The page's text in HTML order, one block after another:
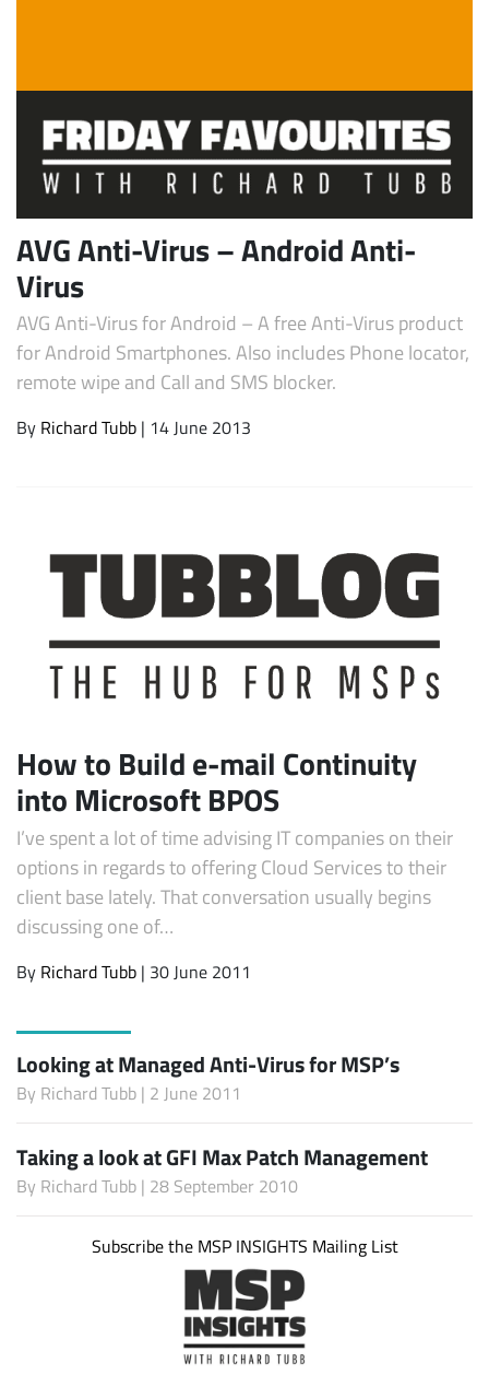
Subscribe
AVG Anti-Virus – Android Anti-
Virus
AVG Anti-Virus for Android – A free Anti-Virus product
for Android Smartphones. Also includes Phone locator,
remote wipe and Call and SMS blocker.
By Richard Tubb | 14 June 2013
How to Build e-mail Continuity
into Microsoft BPOS
I’ve spent a lot of time advising IT companies on their
options in regards to offering Cloud Services to their
client base lately. That conversation usually begins
discussing one of…
By Richard Tubb | 30 June 2011
Looking at Managed Anti-Virus for MSP’s
By Richard Tubb | 2 June 2011
Taking a look at GFI Max Patch Management
By Richard Tubb | 28 September 2010
Subscribe the MSP INSIGHTS Mailing List